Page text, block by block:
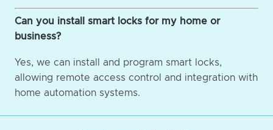
Can you install smart locks for my home or
business?
Yes, we can install and program smart locks,
allowing remote access control and integration with
home automation systems.